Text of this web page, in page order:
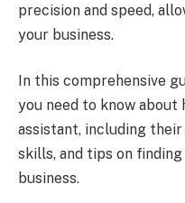
precision and speed,
your business.
In this comprehensive
you need to know
assistant, including
skills, and tips on
business.